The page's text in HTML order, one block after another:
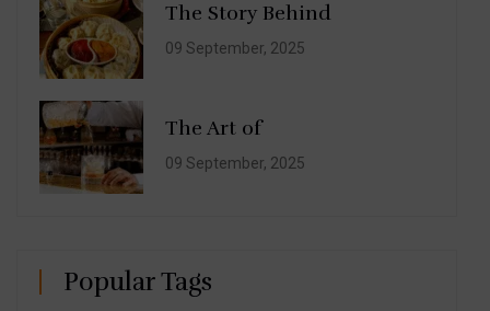
The Story Behind
09 September, 2025
The Art of
09 September, 2025
Popular Tags